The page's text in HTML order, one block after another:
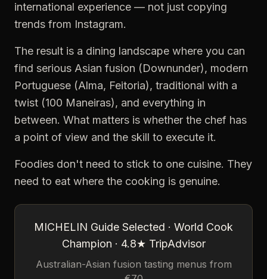
international experience — not just copying
trends from Instagram.
The result is a dining landscape where you can
find serious Asian fusion (Downunder), modern
Portuguese (Alma, Feitoria), traditional with a
twist (100 Maneiras), and everything in
between. What matters is whether the chef has
a point of view and the skill to execute it.
Foodies don't need to stick to one cuisine. They
need to eat where the cooking is genuine.
MICHELIN Guide Selected · World Cook
Champion · 4.8★ TripAdvisor
Australian-Asian fusion tasting menus from